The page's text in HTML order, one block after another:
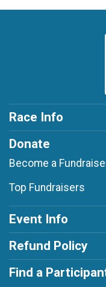
Race Info
Donate
Become a
Top Fundraisers
Event Info
Refund Policy
Find a